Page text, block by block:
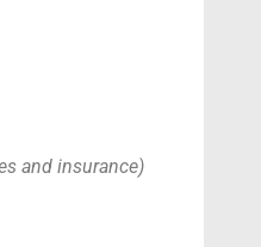
and insurance)